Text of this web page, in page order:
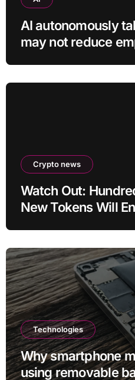
AI autonomously
may not reduce
Crypto news
Watch Out:
New Tokens Will
Technologies
Why smartphone
using removable